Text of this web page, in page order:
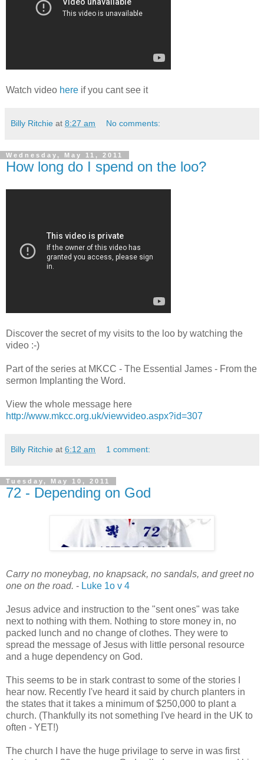
Watch video here if you cant see it
Billy Ritchie at 8:27 am No comments:
Wednesday, May 11, 2011
How long do I spend on the loo?
Discover the secret of my visits to the loo by watching the
video :-)
Part of the series at MKCC - The Essential James - From the
sermon Implanting the Word.
View the whole message here
http://www.mkcc.org.uk/viewvideo.aspx?id=307
Billy Ritchie at 6:12 am 1 comment:
Tuesday, May 10, 2011
72 - Depending on God
Carry no moneybag, no knapsack, no sandals, and greet no
one on the road. - Luke 1o v 4
Jesus advice and instruction to the "sent ones" was take
next to nothing with them. Nothing to store money in, no
packed lunch and no change of clothes. They were to
spread the message of Jesus with little personal resource
and a huge dependency on God.
This seems to be in stark contrast to some of the stories I
hear now. Recently I've heard it said by church planters in
the states that it takes a minimum of $250,000 to plant a
church. (Thankfully its not something I've heard in the UK to
often - YET!)
The church I have the huge privilage to serve in was first